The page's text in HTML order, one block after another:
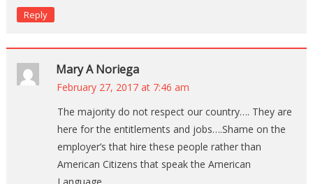
Reply
Mary A Noriega
February 27, 2017 at 7:46 am
The majority do not respect our country…. They are
here for the entitlements and jobs….Shame on the
employer’s that hire these people rather than
American Citizens that speak the American